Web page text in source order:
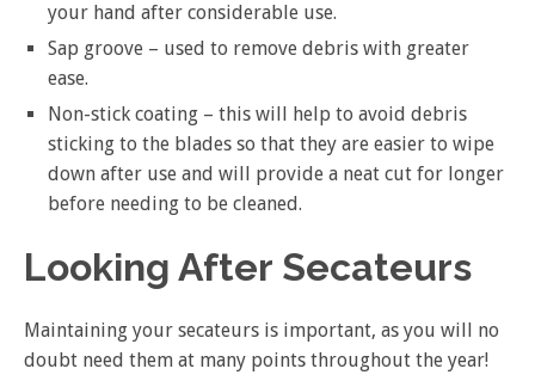
your hand after considerable use.
Sap groove – used to remove debris with greater
ease.
Non-stick coating – this will help to avoid debris
sticking to the blades so that they are easier to wipe
down after use and will provide a neat cut for longer
before needing to be cleaned.
Looking After Secateurs
Maintaining your secateurs is important, as you will no
doubt need them at many points throughout the year!